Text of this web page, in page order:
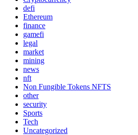
defi
Ethereum
finance
gamefi
legal
market
mining
news
nft
Non Fungible Tokens NFTS
other
security
Sports
Tech
Uncategorized